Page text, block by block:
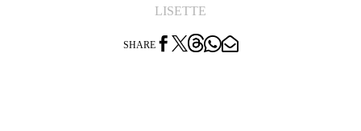
LISETTE
SHARE  